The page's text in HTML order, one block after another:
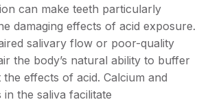
can make teeth particularly
damaging effects of acid exposure.
salivary flow or poor-quality
the body’s natural ability to buffer
effects of acid. Calcium and
the saliva facilitate